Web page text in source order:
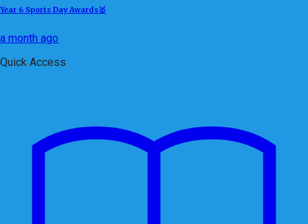
Year 6 Sports Day Awards🥇
a month ago
Quick Access